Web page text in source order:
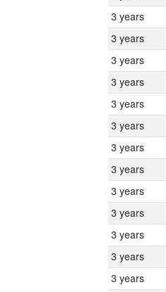
3 years
3 years
3 years
3 years
3 years
3 years
3 years
3 years
3 years
3 years
3 years
3 years
3 years